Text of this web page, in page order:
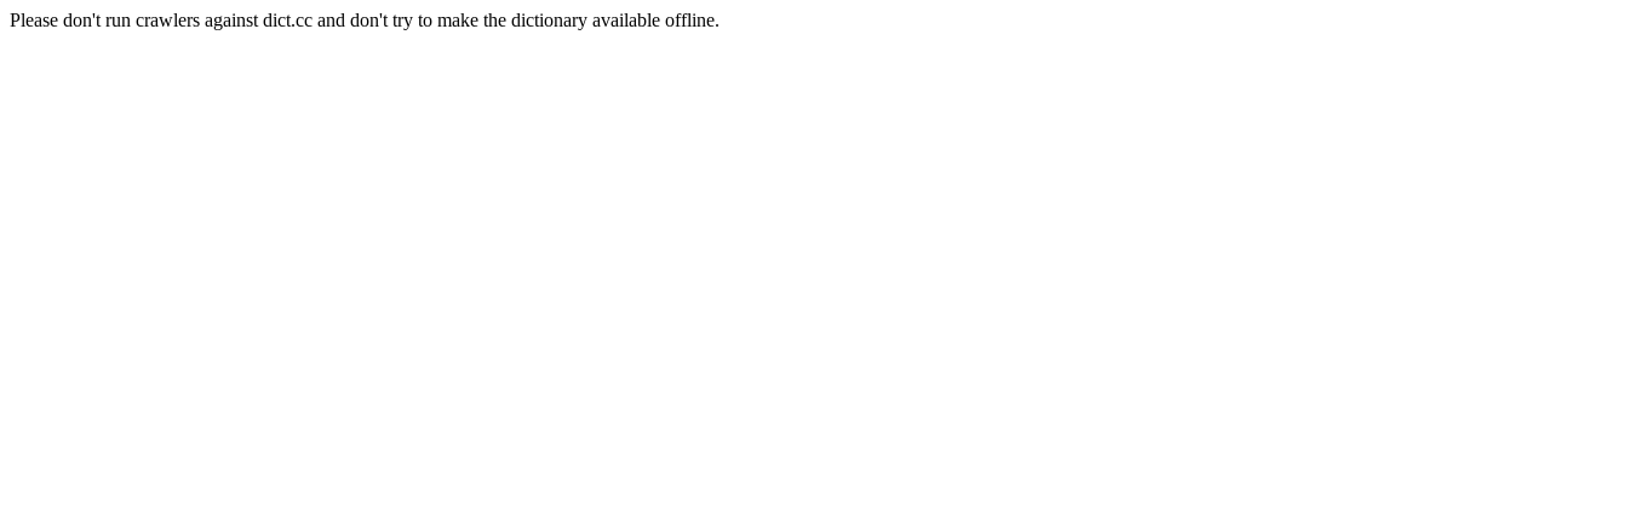
Please don't run crawlers against dict.cc and don't try to make the dictionary available offline.